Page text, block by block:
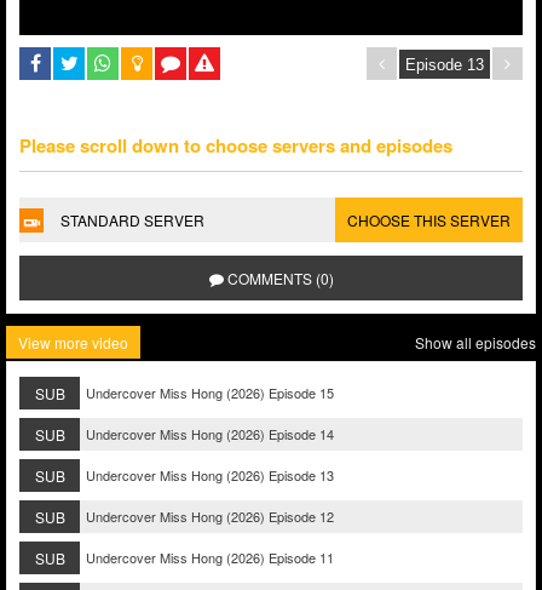
Please scroll down to choose servers and episodes
STANDARD SERVER CHOOSE THIS SERVER
COMMENTS (0)
View more video Show all episodes
SUB Undercover Miss Hong (2026) Episode 15
SUB Undercover Miss Hong (2026) Episode 14
SUB Undercover Miss Hong (2026) Episode 13
SUB Undercover Miss Hong (2026) Episode 12
SUB Undercover Miss Hong (2026) Episode 11